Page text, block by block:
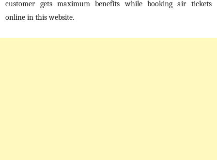
customer gets maximum benefits while booking air tickets
online in this website.